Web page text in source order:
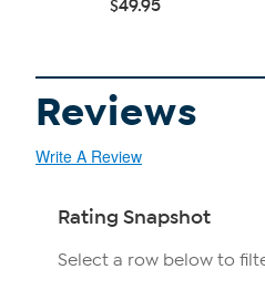
$49.95
Reviews
Write A Review